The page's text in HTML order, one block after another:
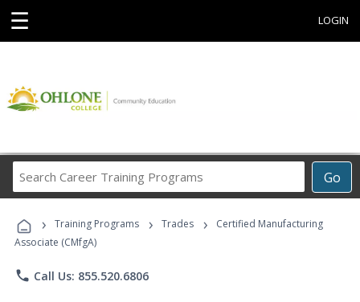
☰ LOGIN
Go
Career
Programs
› Training Programs › Trades ›
Certified Manufacturing
Associate (CMfgA)
phone Call Us: 855.520.6806